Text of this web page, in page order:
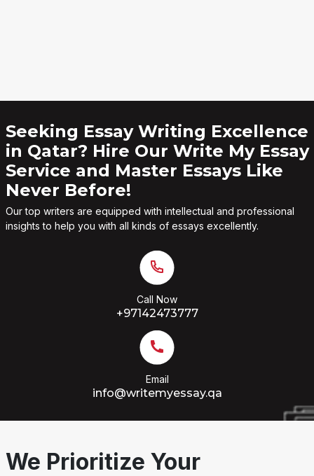
Seeking Essay Writing Excellence
in Qatar? Hire Our Write My Essay
Service and Master Essays Like
Never Before!
Our top writers are equipped with intellectual and professional
insights to help you with all kinds of essays excellently.
Call Now
+97142473777
Email
info@writemyessay.qa
We Prioritize Your